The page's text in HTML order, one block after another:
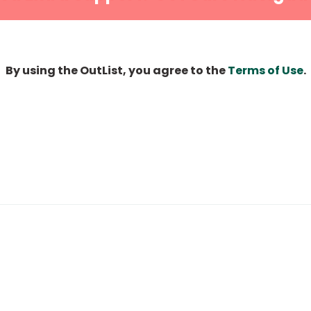
By using the OutList, you agree to theTerms of Use.